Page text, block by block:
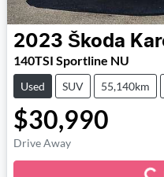
2023 Škoda
140TSI Sportline NU
Used SUV 55,140km
$30,990
Drive Away Loading...